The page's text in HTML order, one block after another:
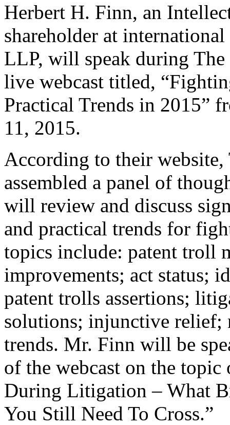
Herbert H. Finn, an
shareholder at
LLP, will speak during
live webcast titled,
Practical Trends in 2015”
11, 2015.
According to their
assembled a panel of
will review and discuss
and practical trends for
topics include: patent troll
improvements; act status;
patent trolls assertions;
solutions; injunctive relief;
trends. Mr. Finn will be
of the webcast on the
During Litigation – What
You Still Need To Cross.”